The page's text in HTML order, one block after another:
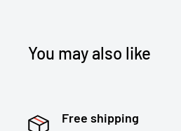
You may also like
Free shipping